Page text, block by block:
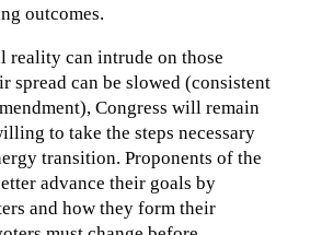
outcomes.
reality can intrude on those
spread can be slowed (consistent
Congress will remain
to take the steps necessary
transition. Proponents of the
advance their goals by
and how they form their